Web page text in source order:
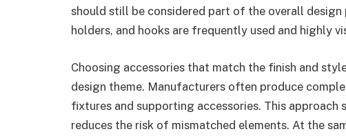
should still be considered part of the overall design
holders, and hooks are frequently used and highly
Choosing accessories that match the finish and
design theme. Manufacturers often produce
fixtures and supporting accessories. This approach
reduces the risk of mismatched elements. At the